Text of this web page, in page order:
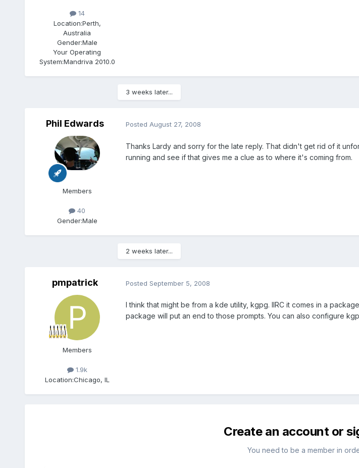
14
Location:Perth,
Australia
Gender:Male
Your Operating
System:Mandriva 2010.0
3 weeks later...
Phil Edwards
Members
40
Gender:Male
Posted August 27, 2008
Thanks Lardy and sorry for the late reply. That didn't get rid of it
running and see if that gives me a clue as to where it's coming from.
2 weeks later...
pmpatrick
Members
1.9k
Location:Chicago, IL
Posted September 5, 2008
I think that might be from a kde utility, kgpg. IIRC it comes in a
package will put an end to those prompts. You can also configure
Create an account or
You need to be a member in